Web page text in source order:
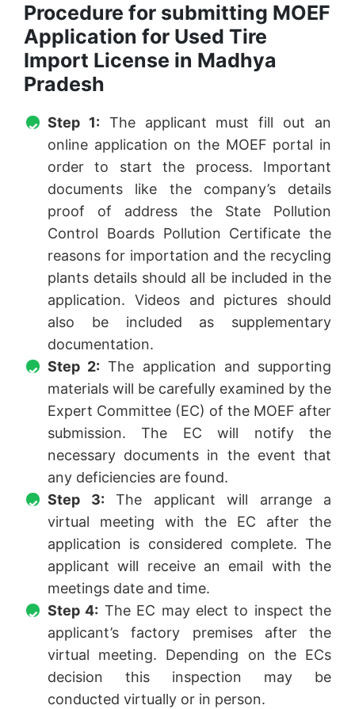
Procedure for submitting MOEF
Application for Used Tire
Import License in Madhya
Pradesh
Step 1: The applicant must fill out an
online application on the MOEF portal in
order to start the process. Important
documents like the company’s details
proof of address the State Pollution
Control Boards Pollution Certificate the
reasons for importation and the recycling
plants details should all be included in the
application. Videos and pictures should
also be included as supplementary
documentation.
Step 2: The application and supporting
materials will be carefully examined by the
Expert Committee (EC) of the MOEF after
submission. The EC will notify the
necessary documents in the event that
any deficiencies are found.
Step 3: The applicant will arrange a
virtual meeting with the EC after the
application is considered complete. The
applicant will receive an email with the
meetings date and time.
Step 4: The EC may elect to inspect the
applicant’s factory premises after the
virtual meeting. Depending on the ECs
decision this inspection may be
conducted virtually or in person.